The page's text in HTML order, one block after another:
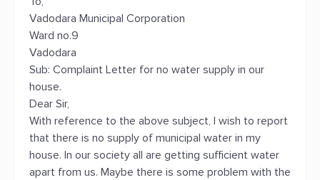
Vadodara Municipal Corporation
Ward no.9
Vadodara
Sub: Complaint Letter for no water supply in our
house.
Dear Sir,
With reference to the above subject, I wish to report
that there is no supply of municipal water in my
house. In our society all are getting sufficient water
apart from us. Maybe there is some problem with the